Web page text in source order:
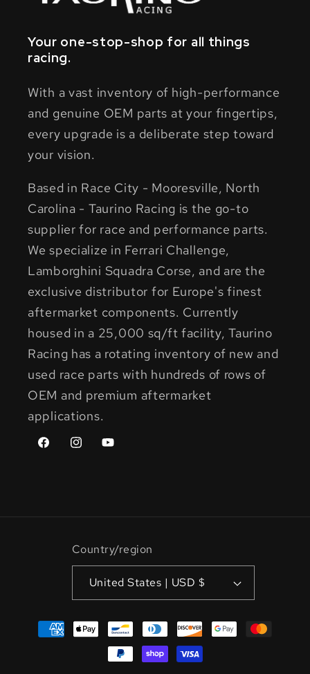
Your one-stop-shop for all things
racing.
With a vast inventory of high-performance
and genuine OEM parts at your fingertips,
every upgrade is a deliberate step toward
your vision.
Based in Race City - Mooresville, North
Carolina - Taurino Racing is the go-to
supplier for race and performance parts.
We specialize in Ferrari Challenge,
Lamborghini Squadra Corse, and are the
exclusive distributor for Europe's finest
aftermarket components. Currently
housed in a 25,000 sq/ft facility, Taurino
Racing has a rotating inventory of new and
used race parts with hundreds of rows of
OEM and premium aftermarket
applications.
FacebookInstagramYouTube
Country/region
United States | USD $
Payment
methods